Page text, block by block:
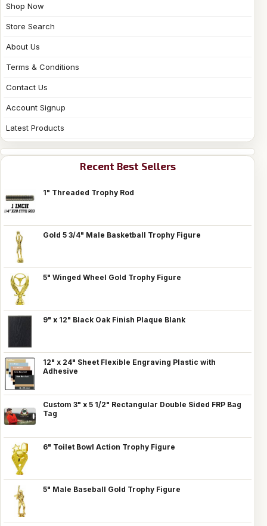
Shop Now
Store Search
About Us
Terms & Conditions
Contact Us
Account Signup
Latest Products
Recent Best Sellers
1" Threaded Trophy Rod
Gold 5 3/4" Male Basketball Trophy Figure
5" Winged Wheel Gold Trophy Figure
9" x 12" Black Oak Finish Plaque Blank
12" x 24" Sheet Flexible Engraving Plastic with
Adhesive
Custom 3" x 5 1/2" Rectangular Double Sided FRP Bag
Tag
6" Toilet Bowl Action Trophy Figure
5" Male Baseball Gold Trophy Figure